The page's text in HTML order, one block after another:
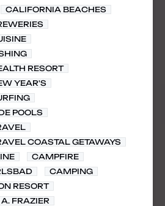
CALIFORNIA BEACHES
RESORT
YEAR'S
POOLS
COASTAL GETAWAYS
CAMPFIRE
CAMPING
RESORT
FRAZIER